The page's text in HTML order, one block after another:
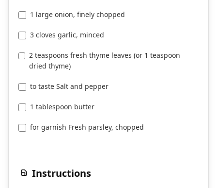
1 large onion, finely chopped
3 cloves garlic, minced
2 teaspoons fresh thyme leaves (or 1 teaspoon
dried thyme)
to taste Salt and pepper
1 tablespoon butter
for garnish Fresh parsley, chopped
Instructions